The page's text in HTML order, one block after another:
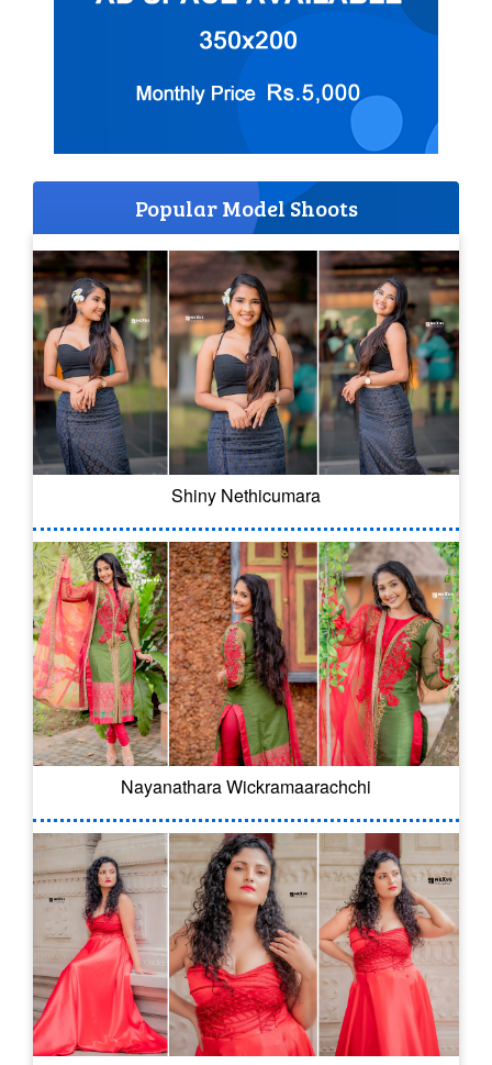
Popular Model Shoots
Shiny Nethicumara
Nayanathara Wickramaarachchi